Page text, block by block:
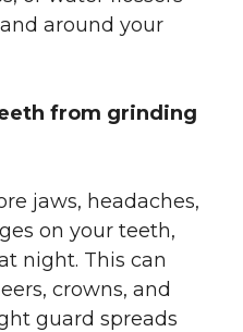
around your
from grinding
jaws, headaches,
on your teeth,
night. This can
crowns, and
guard spreads